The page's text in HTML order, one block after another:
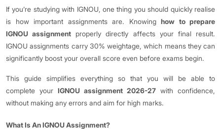
If you’re studying with IGNOU, one thing you should quickly realise
is how important assignments are. Knowing how to prepare
IGNOU assignment properly directly affects your final result.
IGNOU assignments carry 30% weightage, which means they can
significantly boost your overall score even before exams begin.
This guide simplifies everything so that you will be able to
complete your IGNOU assignment 2026-27 with confidence,
without making any errors and aim for high marks.
What Is An IGNOU Assignment?